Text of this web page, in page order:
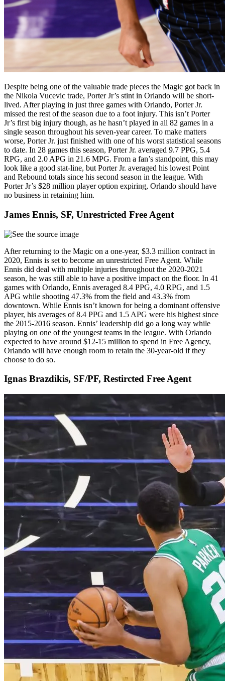
Despite being one of the valuable trade pieces the Magic got back in
the Nikola Vucevic trade, Porter Jr’s stint in Orlando will be short-
lived. After playing in just three games with Orlando, Porter Jr.
missed the rest of the season due to a foot injury. This isn’t Porter
Jr’s first big injury though, as he hasn’t played in all 82 games in a
single season throughout his seven-year career. To make matters
worse, Porter Jr. just finished with one of his worst statistical seasons
to date. In 28 games this season, Porter Jr. averaged 9.7 PPG, 5.4
RPG, and 2.0 APG in 21.6 MPG. From a fan’s standpoint, this may
look like a good stat-line, but Porter Jr. averaged his lowest Point
and Rebound totals since his second season in the league. With
Porter Jr’s $28 million player option expiring, Orlando should have
no business in retaining him.
James Ennis, SF, Unrestricted Free Agent
After returning to the Magic on a one-year, $3.3 million contract in
2020, Ennis is set to become an unrestricted Free Agent. While
Ennis did deal with multiple injuries throughout the 2020-2021
season, he was still able to have a positive impact on the floor. In 41
games with Orlando, Ennis averaged 8.4 PPG, 4.0 RPG, and 1.5
APG while shooting 47.3% from the field and 43.3% from
downtown. While Ennis isn’t known for being a dominant offensive
player, his averages of 8.4 PPG and 1.5 APG were his highest since
the 2015-2016 season. Ennis’ leadership did go a long way while
playing on one of the youngest teams in the league. With Orlando
expected to have around $12-15 million to spend in Free Agency,
Orlando will have enough room to retain the 30-year-old if they
choose to do so.
Ignas Brazdikis, SF/PF, Restircted Free Agent